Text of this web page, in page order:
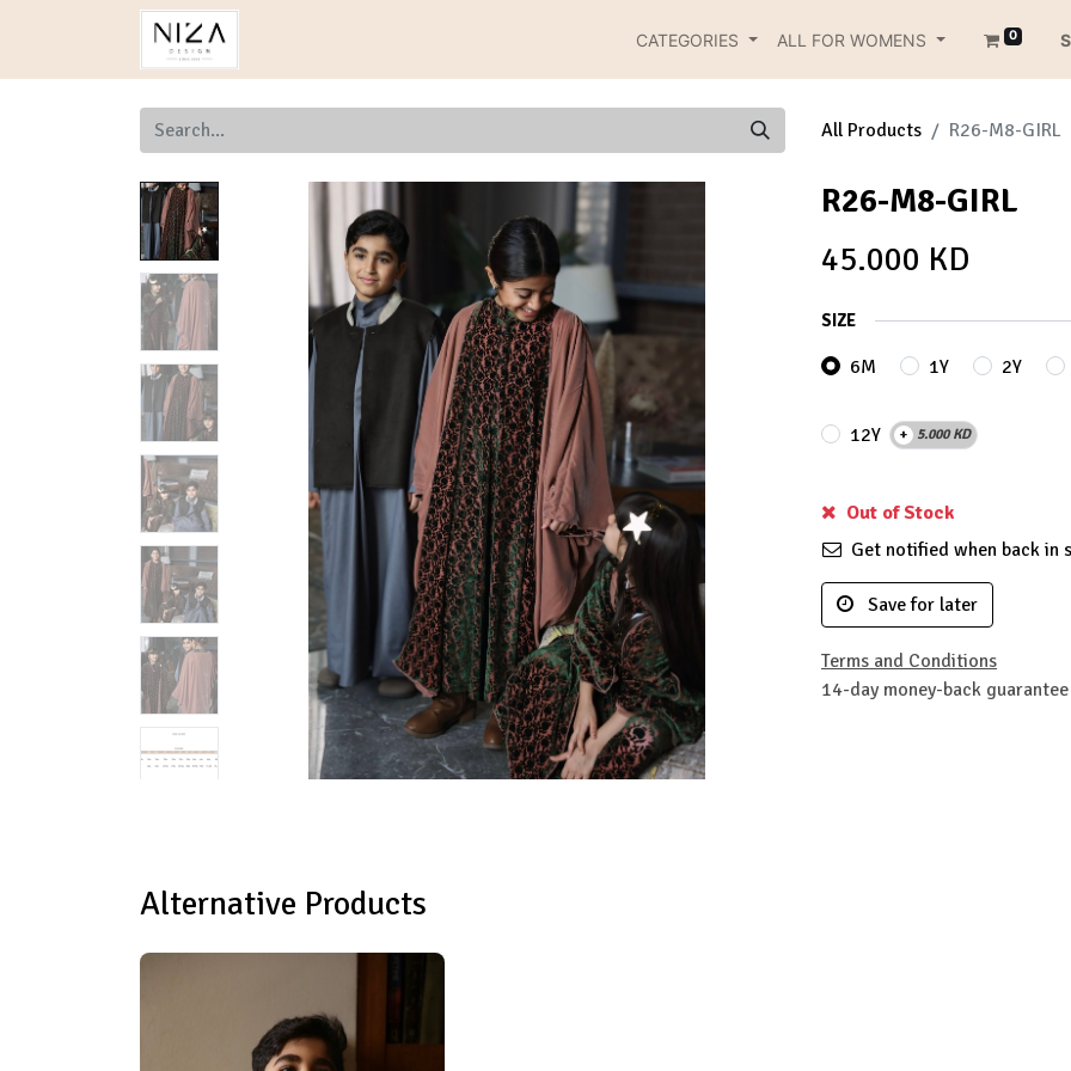
CATEGORIES ALL FOR WOMENS 0
All Products R26-M8-GIRL
R26-M8-GIRL
45.000 KD
SIZE
6M 1Y 2Y
12Y + 5.000KD
Out of Stock
Get notified when back in
Save for later
Terms and Conditions
14-day money-back guarantee
Alternative Products